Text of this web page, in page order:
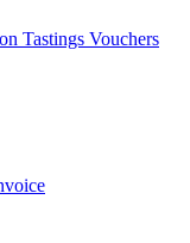
Tastings Vouchers